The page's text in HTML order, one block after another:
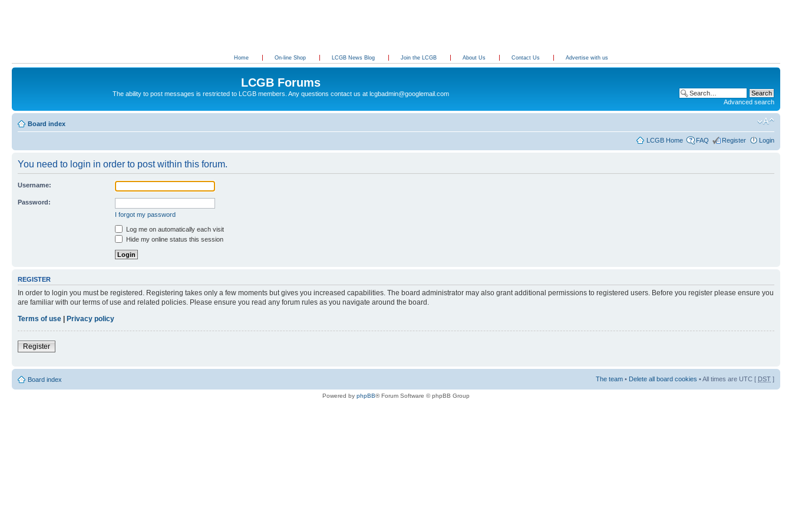
Home On-line Shop LCGB News Blog Join the LCGB About Us Contact Us Advertise with us
LCGB Forums
The ability to post messages is restricted to LCGB members. Any questions contact us at lcgbadmin@googlemail.com
Advanced search
Board index
LCGB Home FAQ Register Login
You need to login in order to post within this forum.
Username:
Password:
I forgot my password
Log me on automatically each visit
Hide my online status this session
REGISTER
In order to login you must be registered. Registering takes only a few moments but gives you increased capabilities. The board administrator may also grant additional permissions to registered users. Before you register please ensure you
are familiar with our terms of use and related policies. Please ensure you read any forum rules as you navigate around the board.
Terms of use
Privacy policy
Register
Board index The team • Delete all board cookies • All times are UTC [ DST ]
Powered by phpBB® Forum Software © phpBB Group